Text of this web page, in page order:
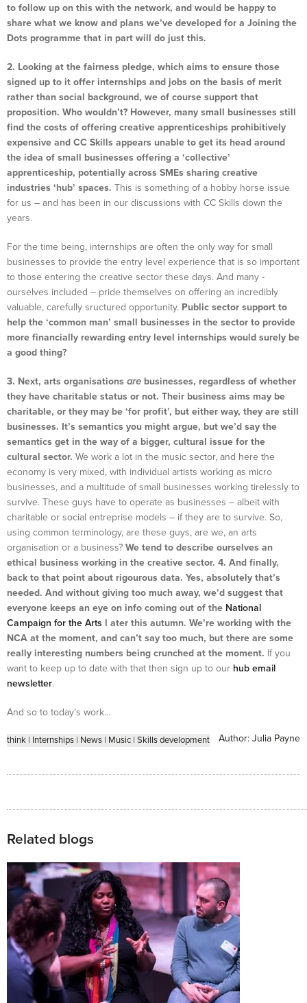
to follow up on this with the network, and would be happy to
share what we know and plans we’ve developed for a Joining the
Dots programme that in part will do just this.
2. Looking at the fairness pledge, which aims to ensure those
signed up to it offer internships and jobs on the basis of merit
rather than social background, we of course support that
proposition. Who wouldn’t? However, many small businesses still
find the costs of offering creative apprenticeships prohibitively
expensive and CC Skills appears unable to get its head around
the idea of small businesses offering a ‘collective’
apprenticeship, potentially across SMEs sharing creative
industries ‘hub’ spaces. This is something of a hobby horse issue
for us – and has been in our discussions with CC Skills down the
years.
For the time being, internships are often the only way for small
businesses to provide the entry level experience that is so important
to those entering the creative sector these days. And many -
ourselves included – pride themselves on offering an incredibly
valuable, carefully sructured opportunity. Public sector support to
help the ‘common man’ small businesses in the sector to provide
more financially rewarding entry level internships would surely be
a good thing?
3. Next, arts organisations are businesses, regardless of whether
they have charitable status or not. Their business aims may be
charitable, or they may be ‘for profit’, but either way, they are still
businesses. It’s semantics you might argue, but we’d say the
semantics get in the way of a bigger, cultural issue for the
cultural sector. We work a lot in the music sector, and here the
economy is very mixed, with individual artists working as micro
businesses, and a multitude of small businesses working tirelessly to
survive. These guys have to operate as businesses – albeit with
charitable or social entreprise models – if they are to survive. So,
using common terminology, are these guys, are we, an arts
organisation or a business? We tend to describe ourselves an
ethical business working in the creative sector. 4. And finally,
back to that point about rigourous data. Yes, absolutely that’s
needed. And without giving too much away, we’d suggest that
everyone keeps an eye on info coming out of the National
Campaign for the Arts l ater this autumn. We’re working with the
NCA at the moment, and can’t say too much, but there are some
really interesting numbers being crunched at the moment. If you
want to keep up to date with that then sign up to our hub email
newsletter.
And so to today’s work…
think | Internships | News | Music | Skills development Author: Julia Payne
Related blogs